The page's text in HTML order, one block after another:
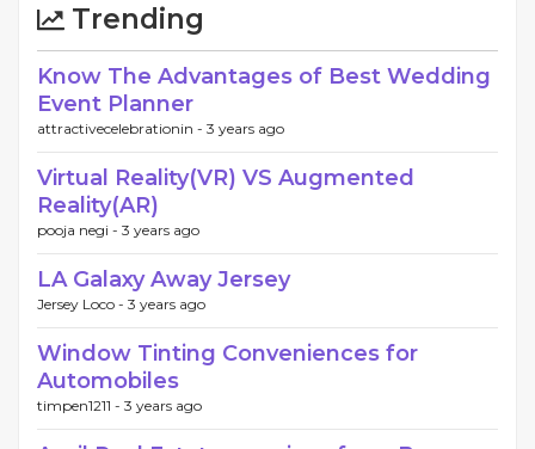
Trending
Know The Advantages of Best Wedding
Event Planner
attractivecelebrationin - 3 years ago
Virtual Reality(VR) VS Augmented
Reality(AR)
pooja negi - 3 years ago
LA Galaxy Away Jersey
Jersey Loco - 3 years ago
Window Tinting Conveniences for
Automobiles
timpen1211 - 3 years ago